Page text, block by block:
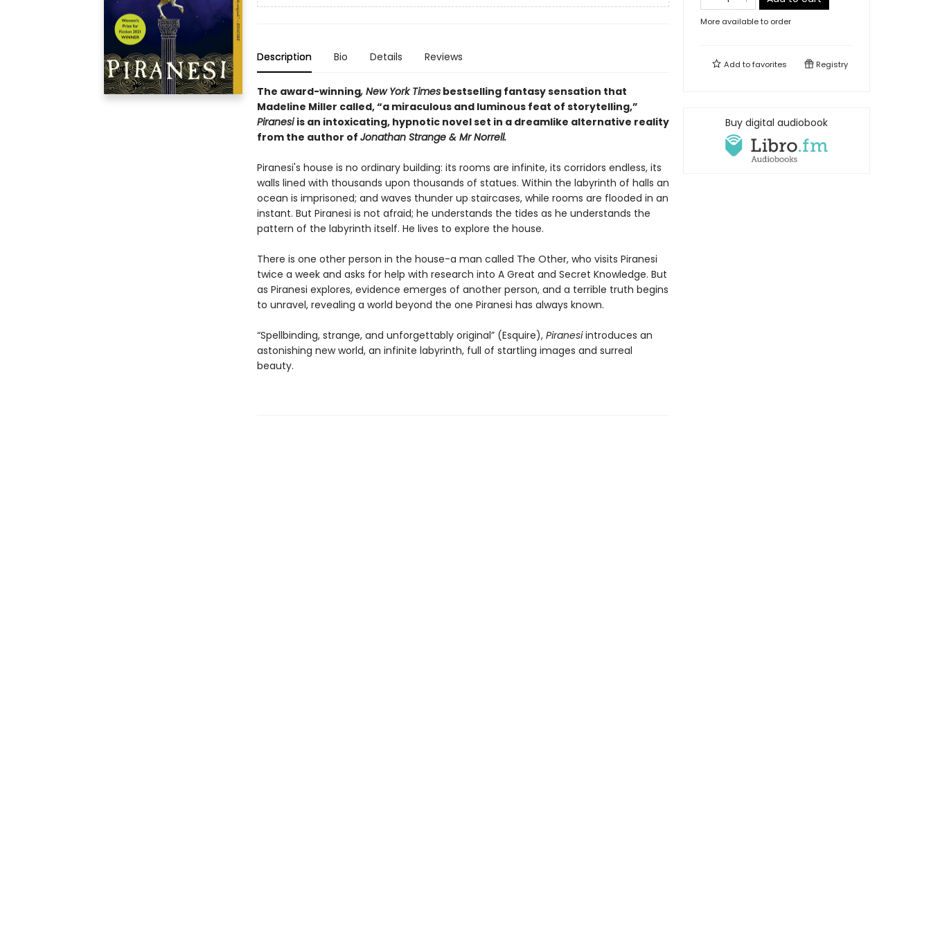
Description Bio Details Reviews
The award-winning, New York Timesbestselling fantasy sensation that
Madeline Miller called, “a miraculous and luminous feat of storytelling,”
Piranesiis an intoxicating, hypnotic novel set in a dreamlike alternative reality
from the author of Jonathan Strange & Mr Norrell.
Piranesi's house is no ordinary building: its rooms are infinite, its corridors endless, its
walls lined with thousands upon thousands of statues. Within the labyrinth of halls an
ocean is imprisoned; and waves thunder up staircases, while rooms are flooded in an
instant. But Piranesi is not afraid; he understands the tides as he understands the
pattern of the labyrinth itself. He lives to explore the house.
There is one other person in the house-a man called The Other, who visits Piranesi
twice a week and asks for help with research into A Great and Secret Knowledge. But
as Piranesi explores, evidence emerges of another person, and a terrible truth begins
to unravel, revealing a world beyond the one Piranesi has always known.
“Spellbinding, strange, and unforgettably original” (Esquire), Piranesiintroduces an
astonishing new world, an infinite labyrinth, full of startling images and surreal
beauty.
More available to order
Add tofavorites Registry
Buy digital audiobook